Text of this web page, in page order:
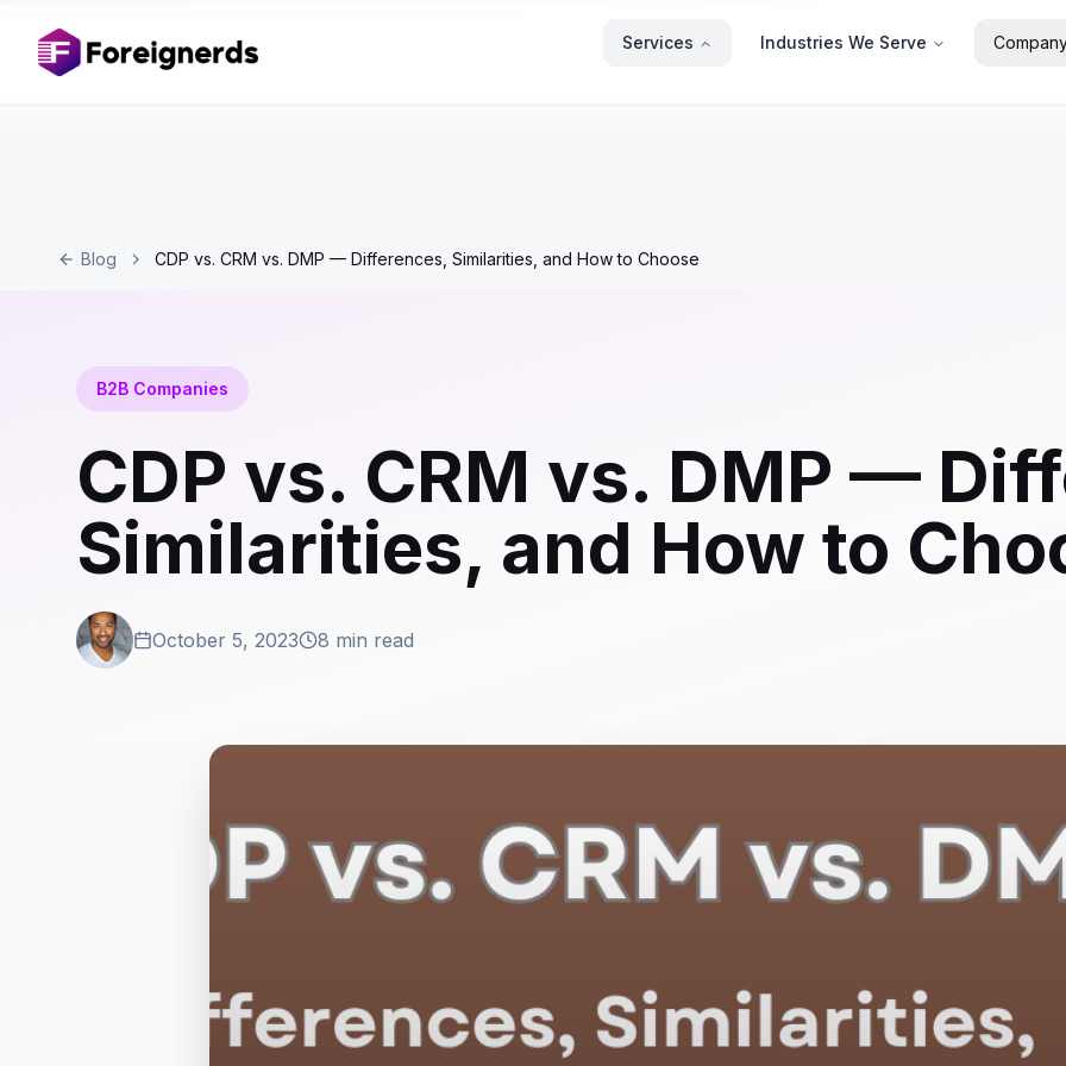
Services Industries We Serve
Blog CDP vs. CRM vs. DMP — Differences, Similarities, and How to Choose
B2B Companies
CDP vs. CRM vs. DMP —
Similarities, and How to
October 5, 2023 8 min read